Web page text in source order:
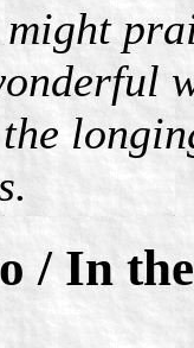
the
/ In